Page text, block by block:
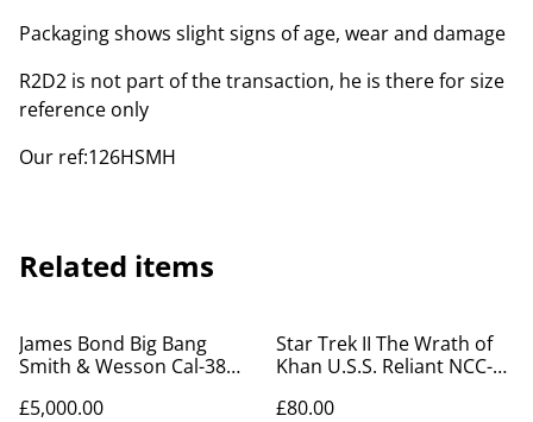
Packaging shows slight signs of age, wear and damage
R2D2 is not part of the transaction, he is there for size
reference only
Our ref:126HSMH
Related items
James Bond Big Bang
Smith & Wesson Cal-38
£5,000.00
Star Trek II The Wrath of
Khan U.S.S. Reliant NCC-
£80.00